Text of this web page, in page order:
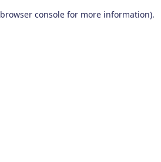
browser console for more information).